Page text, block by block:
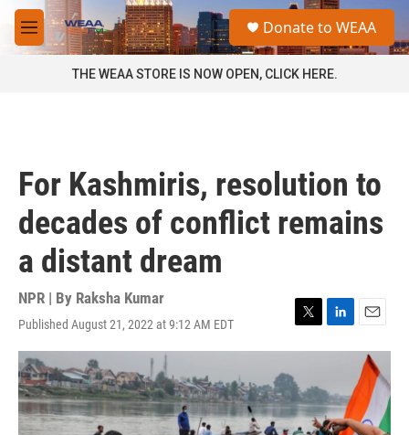
Skip to main content
M
e
a
Donate to WEAA
THE WEAA STORE IS NOW OPEN, CLICK HERE.
For Kashmiris, resolution to
decades of conflict remains
a distant dream
NPR | By Raksha Kumar
Published August 21, 2022 at 9:12 AM EDT
T
w
t
t
e
r
L
i
e
d
I
E
m
a
i